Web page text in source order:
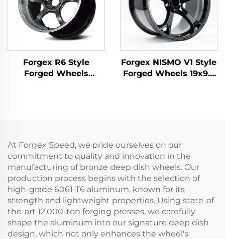
Forgex R6 Style
Forged Wheels
Forgex NISMO V1 Style
Forged Wheels 19x9.5
At Forgex Speed, we pride ourselves on our
commitment to quality and innovation in the
manufacturing of bronze deep dish wheels. Our
production process begins with the selection of
high-grade 6061-T6 aluminum, known for its
strength and lightweight properties. Using state-of-
the-art 12,000-ton forging presses, we carefully
shape the aluminum into our signature deep dish
design, which not only enhances the wheel's